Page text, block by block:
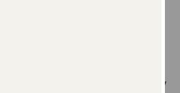
for the consequences of
limitation, any loss or
may suffer).
presented to you as part
by intellectual property